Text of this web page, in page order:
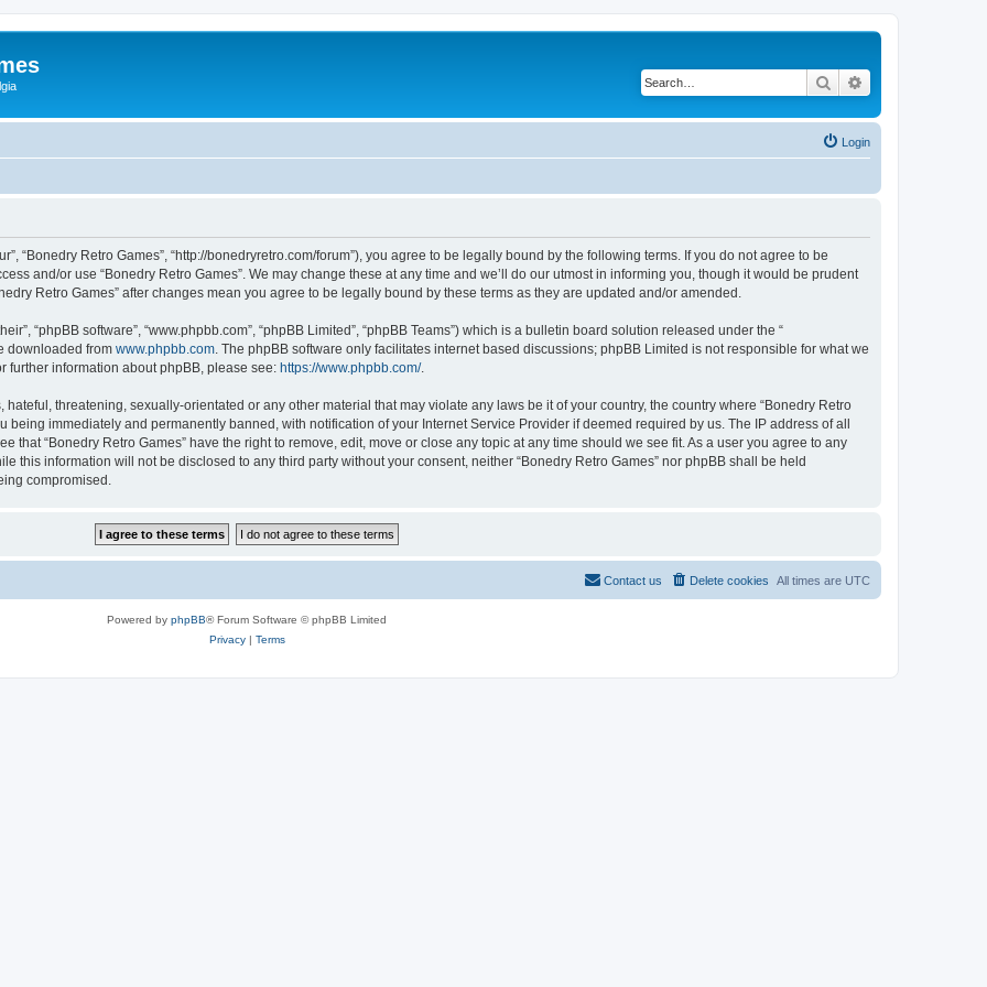
Search
Login
“Bonedry Retro Games”, “http://bonedryretro.com/forum”), you agree to be legally bound by the following terms. If you do not agree to be
and/or use “Bonedry Retro Games”. We may change these at any time and we’ll do our utmost in informing you, though it would be prudent
Retro Games” after changes mean you agree to be legally bound by these terms as they are updated and/or amended.
“phpBB software”, “www.phpbb.com”, “phpBB Limited”, “phpBB Teams”) which is a bulletin board solution released under the “
downloaded from www.phpbb.com . The phpBB software only facilitates internet based discussions; phpBB Limited is not responsible for what we
further information about phpBB, please see: https://www.phpbb.com/.
threatening, sexually-orientated or any other material that may violate any laws be it of your country, the country where “Bonedry Retro
being immediately and permanently banned, with notification of your Internet Service Provider if deemed required by us. The IP address of all
that “Bonedry Retro Games” have the right to remove, edit, move or close any topic at any time should we see fit. As a user you agree to any
this information will not be disclosed to any third party without your consent, neither “Bonedry Retro Games” nor phpBB shall be held
compromised.
All times are UTC
Delete cookies
Contact us
Powered by phpBB® Forum Software © phpBB Limited
Privacy| Terms